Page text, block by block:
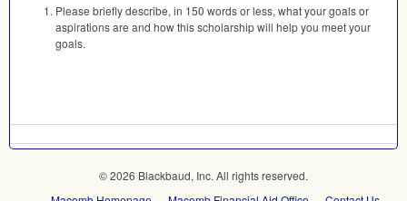
Please briefly describe, in 150 words or less, what your goals or
aspirations are and how this scholarship will help you meet your
goals.
© 2026 Blackbaud, Inc. All rights reserved.